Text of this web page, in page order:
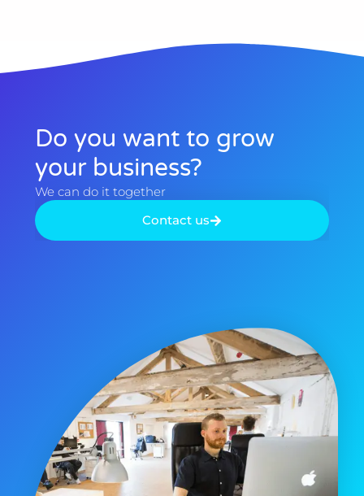
Do you want to grow
your business?​
We can do it together​
Contact us